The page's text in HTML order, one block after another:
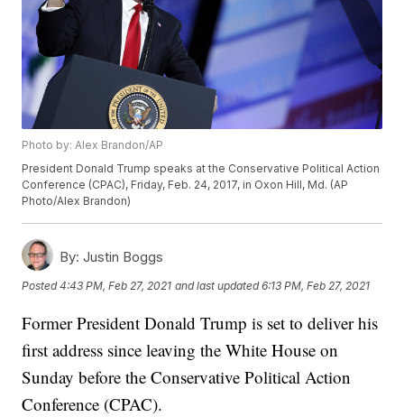
Photo by: Alex Brandon/AP
President Donald Trump speaks at the Conservative Political Action
Conference (CPAC), Friday, Feb. 24, 2017, in Oxon Hill, Md. (AP
Photo/Alex Brandon)
By: Justin Boggs
Posted4:43 PM, Feb 27, 2021 and last updated 6:13 PM, Feb 27, 2021
Former President Donald Trump is set to deliver his
first address since leaving the White House on
Sunday before the Conservative Political Action
Conference (CPAC).